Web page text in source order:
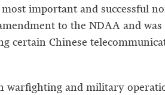
most important and
to the NDAA and
certain Chinese
warfighting and military